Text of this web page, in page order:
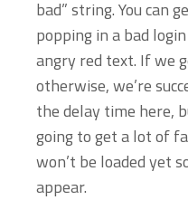
bad” string. You can
popping in a bad
angry red text. If we
otherwise, we’re
the delay time here,
going to get a lot of
won’t be loaded yet
appear.